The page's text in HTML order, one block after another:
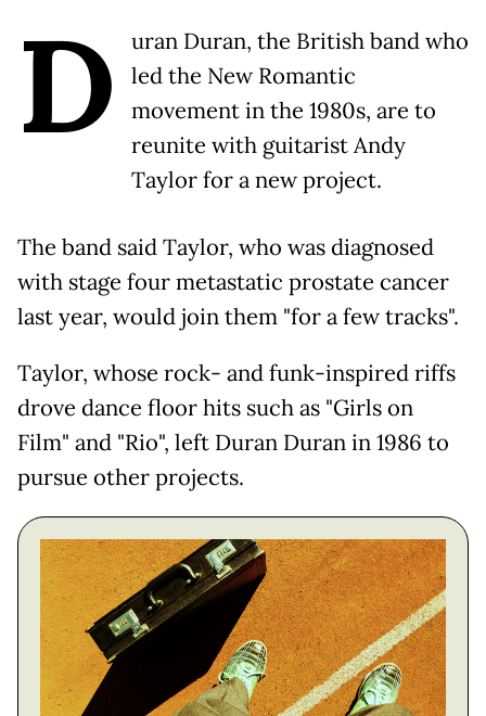
D
uran Duran, the British band who
led the New Romantic
movement in the 1980s, are to
reunite with guitarist Andy
Taylor for a new project.
The band said Taylor, who was diagnosed
with stage four metastatic prostate cancer
last year, would join them "for a few tracks".
Taylor, whose rock- and funk-inspired riffs
drove dance floor hits such as "Girls on
Film" and "Rio", left Duran Duran in 1986 to
pursue other projects.